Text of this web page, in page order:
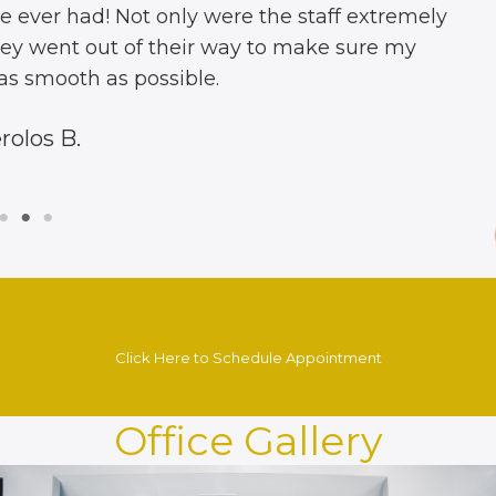
the best dentist on the west coast. Fast,
up sell ya to increase sales. And threw in a free
great cleaning, four cavities filled & the free
looks amazing. Thank you so much. I’m
Click Here to Schedule Appointment
Office Gallery